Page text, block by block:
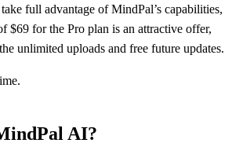
full advantage of MindPal’s capabilities,
$69 for the Pro plan is an attractive offer,
unlimited uploads and free future updates.
AI?